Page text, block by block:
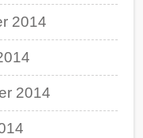
2014
2014